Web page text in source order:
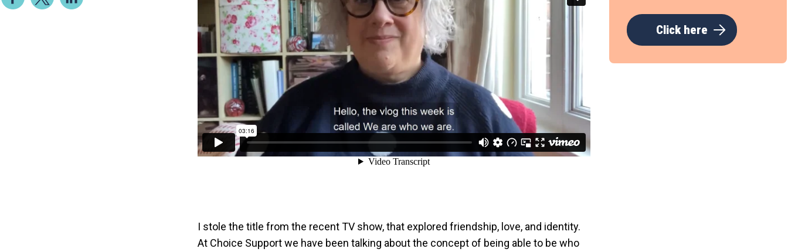
Click here
I stole the title from the recent TV show, that explored friendship, love, and identity.
At Choice Support we have been talking about the concept of being able to be who